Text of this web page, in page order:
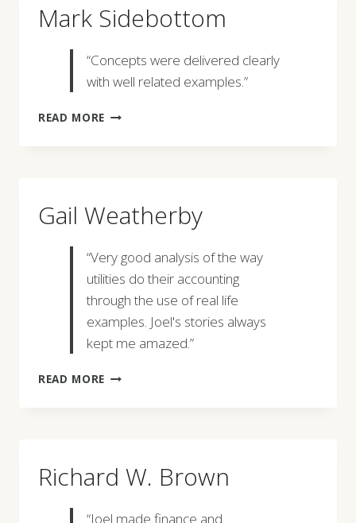
Mark Sidebottom
“Concepts were delivered clearly
with well related examples.”
READ MORE MARK
Gail Weatherby
“Very good analysis of the way
utilities do their accounting
through the use of real life
examples. Joel's stories always
kept me amazed.”
READ MORE GAIL
Richard W. Brown
“Joel made finance and